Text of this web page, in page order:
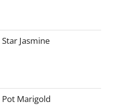
Star Jasmine
Pot Marigold